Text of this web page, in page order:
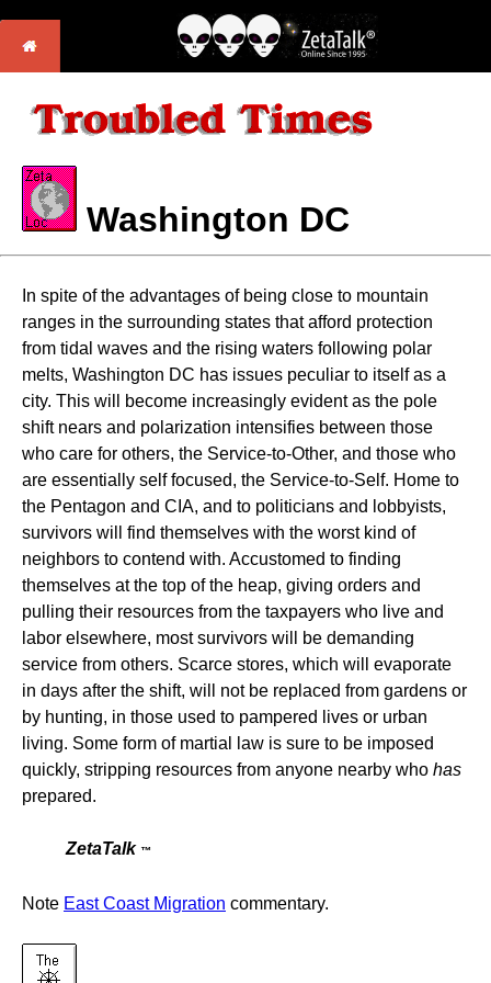
Washington DC
In spite of the advantages of being close to mountain
ranges in the surrounding states that afford protection
from tidal waves and the rising waters following polar
melts, Washington DC has issues peculiar to itself as a
city. This will become increasingly evident as the pole
shift nears and polarization intensifies between those
who care for others, the Service-to-Other, and those who
are essentially self focused, the Service-to-Self. Home to
the Pentagon and CIA, and to politicians and lobbyists,
survivors will find themselves with the worst kind of
neighbors to contend with. Accustomed to finding
themselves at the top of the heap, giving orders and
pulling their resources from the taxpayers who live and
labor elsewhere, most survivors will be demanding
service from others. Scarce stores, which will evaporate
in days after the shift, will not be replaced from gardens or
by hunting, in those used to pampered lives or urban
living. Some form of martial law is sure to be imposed
quickly, stripping resources from anyone nearby who has
prepared.
ZetaTalk ™
Note East Coast Migration commentary.